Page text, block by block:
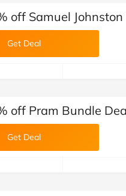
off Samuel
Get Deal
off Pram Bundle
Get Deal